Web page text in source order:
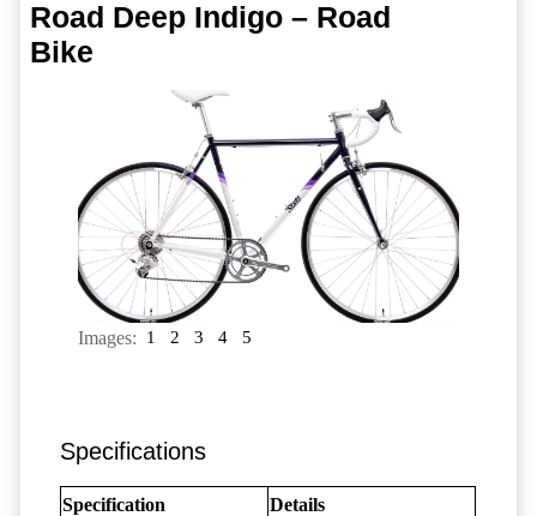
Road Deep Indigo – Road
Bike
Images: 1 2 3 4 5
Specifications
Specification
Details